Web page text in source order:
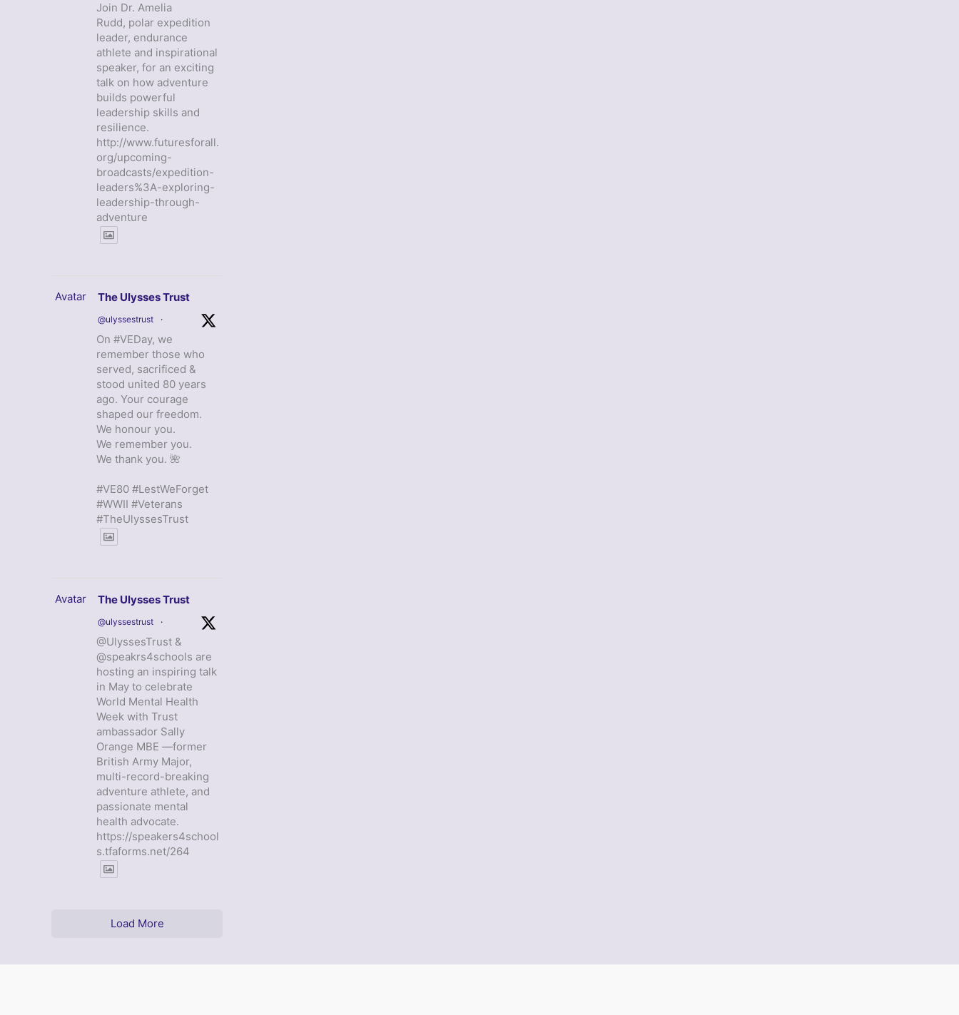
Join Dr. Amelia
Rudd, polar expedition
leader, endurance
athlete and inspirational
speaker, for an exciting
talk on how adventure
builds powerful
leadership skills and
resilience.
http://www.futuresforall.
org/upcoming-
broadcasts/expedition-
leaders%3A-exploring-
leadership-through-
adventure
Avatar The Ulysses Trust
@ulyssestrust ·
On #VEDay, we
remember those who
served, sacrificed &
stood united 80 years
ago. Your courage
shaped our freedom.
We honour you.
We remember you.
We thank you. 🌺
#VE80 #LestWeForget
#WWII #Veterans
#TheUlyssesTrust
Avatar The Ulysses Trust
@ulyssestrust ·
@UlyssesTrust &
@speakrs4schools are
hosting an inspiring talk
in May to celebrate
World Mental Health
Week with Trust
ambassador Sally
Orange MBE —former
British Army Major,
multi-record-breaking
adventure athlete, and
passionate mental
health advocate.
https://speakers4school
s.tfaforms.net/264
Load More